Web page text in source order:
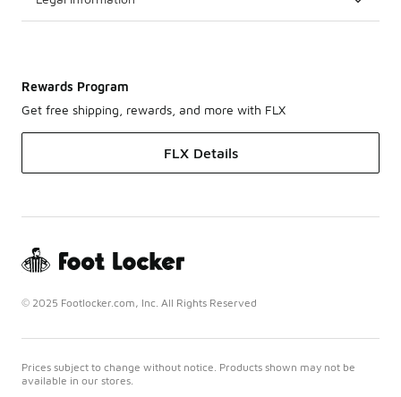
Rewards Program
Get free shipping, rewards, and more with FLX
FLX Details
© 2025 Footlocker.com, Inc. All Rights Reserved
Prices subject to change without notice. Products shown may not be
available in our stores.